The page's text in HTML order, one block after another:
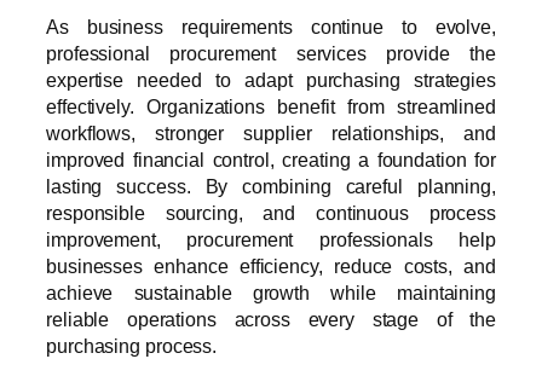
As business requirements continue to evolve,
professional procurement services provide the
expertise needed to adapt purchasing strategies
effectively. Organizations benefit from streamlined
workflows, stronger supplier relationships, and
improved financial control, creating a foundation for
lasting success. By combining careful planning,
responsible sourcing, and continuous process
improvement, procurement professionals help
businesses enhance efficiency, reduce costs, and
achieve sustainable growth while maintaining
reliable operations across every stage of the
purchasing process.